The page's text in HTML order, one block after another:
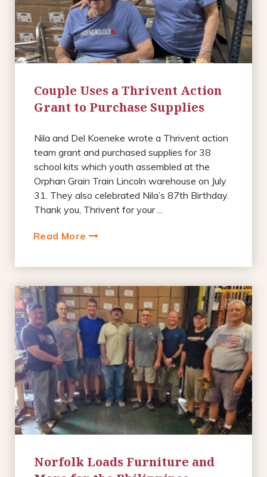
Couple Uses a Thrivent Action
Grant to Purchase Supplies
Nila and Del Koeneke wrote a Thrivent action
team grant and purchased supplies for 38
school kits which youth assembled at the
Orphan Grain Train Lincoln warehouse on July
31. They also celebrated Nila’s 87th Birthday.
Thank you, Thrivent for your ...
Read More
Norfolk Loads Furniture and